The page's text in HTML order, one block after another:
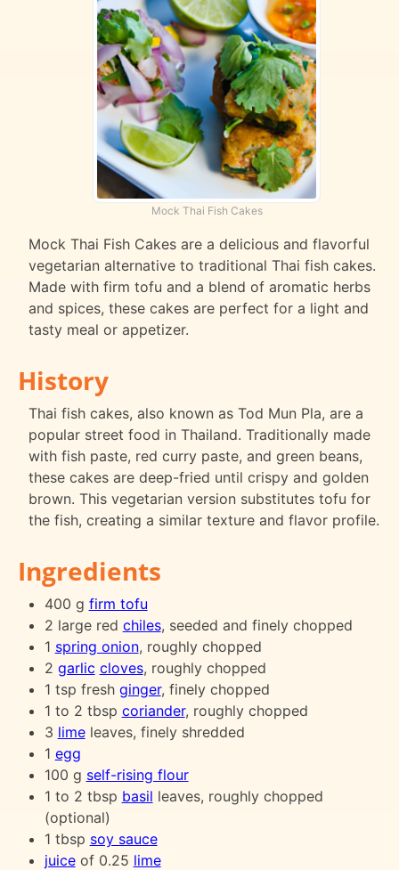
Mock Thai Fish Cakes
Mock Thai Fish Cakes are a delicious and flavorful
vegetarian alternative to traditional Thai fish cakes.
Made with firm tofu and a blend of aromatic herbs
and spices, these cakes are perfect for a light and
tasty meal or appetizer.
History
Thai fish cakes, also known as Tod Mun Pla, are a
popular street food in Thailand. Traditionally made
with fish paste, red curry paste, and green beans,
these cakes are deep-fried until crispy and golden
brown. This vegetarian version substitutes tofu for
the fish, creating a similar texture and flavor profile.
Ingredients
400 g firm tofu
2 large red chiles, seeded and finely chopped
1 spring onion, roughly chopped
2 garlic cloves, roughly chopped
1 tsp fresh ginger, finely chopped
1 to 2 tbsp coriander, roughly chopped
3 limeleaves, finely shredded
1 egg
100 g self-rising flour
1 to 2 tbsp basil leaves, roughly chopped
(optional)
1 tbsp soy sauce
juiceof 0.25 lime